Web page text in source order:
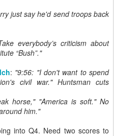
just say he'd send troops back
everybody’s criticism about
“Bush”."
: "9:56: "I don't want to spend
civil war." Huntsman cuts
horse," "America is soft." No
him."
into Q4. Need two scores to